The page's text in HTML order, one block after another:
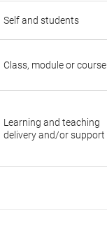
Self and students
Class, module or course
Learning and teaching
delivery and/or support